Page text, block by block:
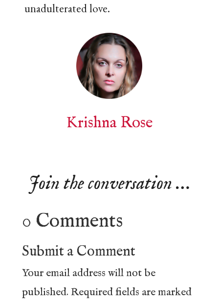
unadulterated love.
Krishna Rose
Join the conversation …
0 Comments
Submit a Comment
Your email address will not be
published. Required fields are marked